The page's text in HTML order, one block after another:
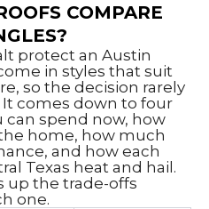
COMPARE
protect an Austin
in styles that suit
so the decision rarely
comes down to four
spend now, how
home, how much
and how each
Texas heat and hail.
up the trade-offs
one.